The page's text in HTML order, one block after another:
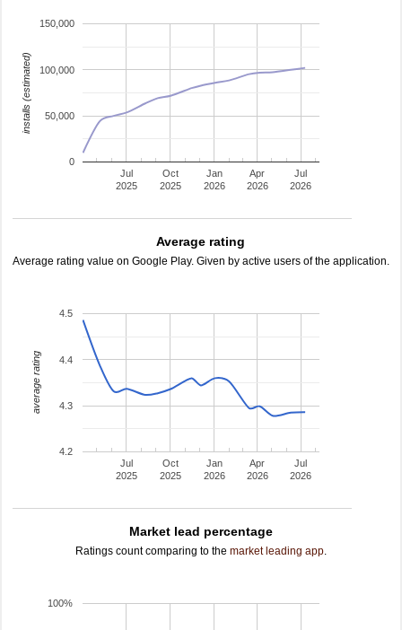
Jul
2025
Oct
2025
Jan
2026
Apr
2026
Jul
2026
0
50,000
100,000
150,000
installs (estimated)
Average rating
Average rating value on Google Play. Given by active users of the application.
Jul
2025
Oct
2025
Jan
2026
Apr
2026
Jul
2026
4.2
4.3
4.4
4.5
average rating
Market lead percentage
Ratings count comparing to the market leading app.
100%